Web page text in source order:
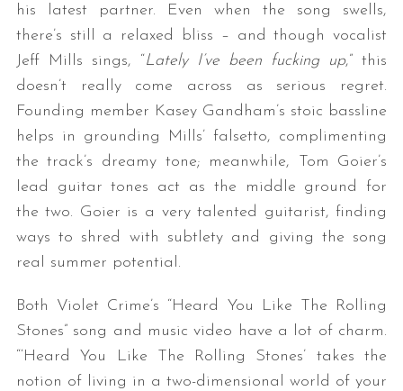
his latest partner. Even when the song swells,
there’s still a relaxed bliss – and though vocalist
Jeff Mills sings, “Lately I’ve been fucking up,” this
doesn’t really come across as serious regret.
Founding member Kasey Gandham’s stoic bassline
helps in grounding Mills’ falsetto, complimenting
the track’s dreamy tone; meanwhile, Tom Goier’s
lead guitar tones act as the middle ground for
the two. Goier is a very talented guitarist, finding
ways to shred with subtlety and giving the song
real summer potential.
Both Violet Crime’s “Heard You Like The Rolling
Stones” song and music video have a lot of charm.
“‘Heard You Like The Rolling Stones’ takes the
notion of living in a two-dimensional world of your